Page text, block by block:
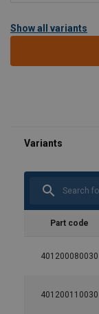
Show all variants
Part code
401200080030
401200110030